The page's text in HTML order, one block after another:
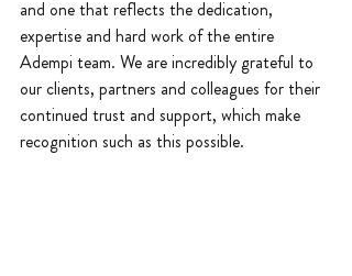
and one that reflects the dedication,
expertise and hard work of the entire
Adempi team. We are incredibly grateful to
our clients, partners and colleagues for their
continued trust and support, which make
recognition such as this possible.